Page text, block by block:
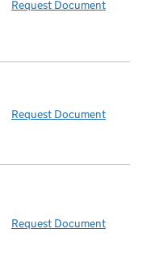
Request Document
Request Document
Request Document